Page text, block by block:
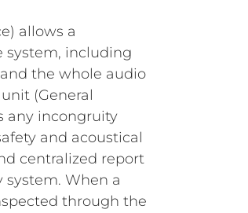
allows a
system, including
the whole audio
(General
any incongruity
and acoustical
centralized report
When a
through the